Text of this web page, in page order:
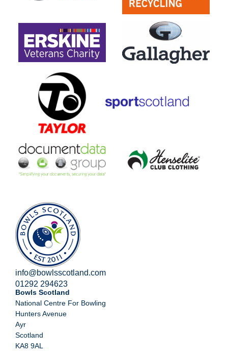
info@bowlsscotland.com
01292 294623
Bowls Scotland
National Centre For Bowling
Hunters Avenue
Ayr
Scotland
KA8 9AL